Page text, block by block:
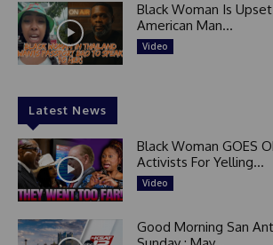
Black Woman Is
American Man...
Video
Latest News
Black Woman GOES
Activists For Yelling...
Video
Good Morning San